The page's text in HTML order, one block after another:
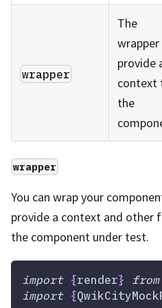
wrapper
The
provide
context
the
wrapper
You can wrap your
provide a context and other
the component under test.
import {render} from
import {